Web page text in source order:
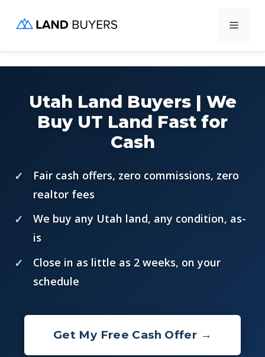
Menu
Utah Land Buyers | We
Buy UT Land Fast for
Cash
Fair cash offers, zero commissions, zero
realtor fees
We buy any Utah land, any condition, as-
is
Close in as little as 2 weeks, on your
schedule
Get My Free Cash Offer →